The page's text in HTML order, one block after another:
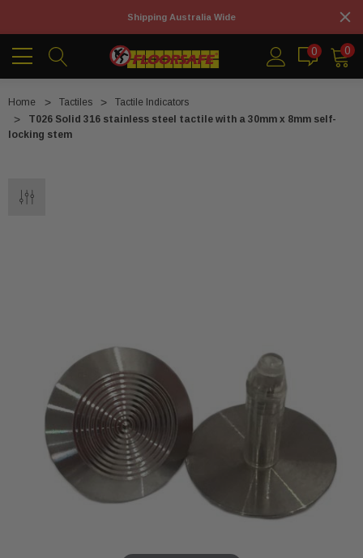
Shipping Australia Wide
0 0
Home Tactiles
Tactile Indicators
T026 Solid 316 stainless steel tactile with a 30mm x 8mm self-
locking stem